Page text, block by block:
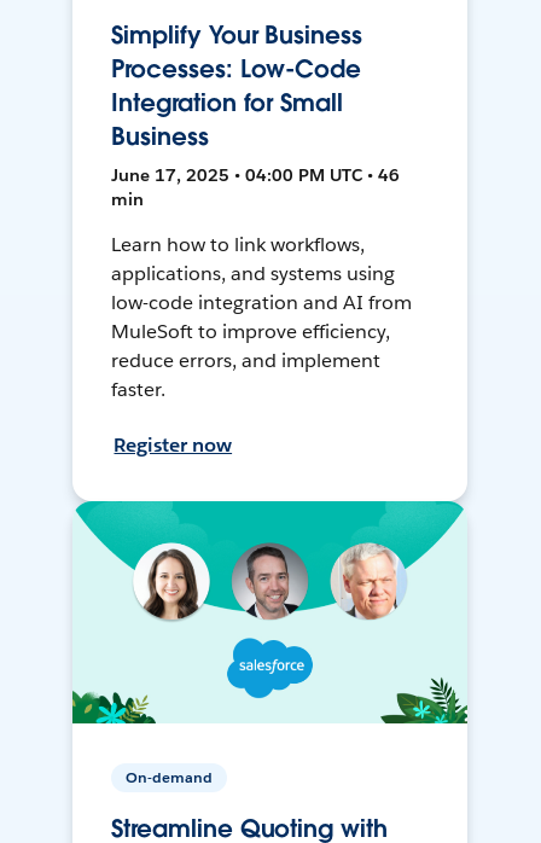
Simplify Your Business
Processes: Low-Code
Integration for Small
Business
June 17, 2025 • 04:00 PM UTC • 46
min
Learn how to link workflows,
applications, and systems using
low-code integration and AI from
MuleSoft to improve efficiency,
reduce errors, and implement
faster.
Register now
On-demand
Streamline Quoting with